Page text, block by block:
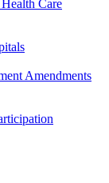
Care
Amendments